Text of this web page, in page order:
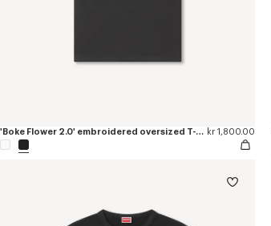
'Boke Flower 2.0' embroidered oversized T-shirt in cotton kr 1,800.00